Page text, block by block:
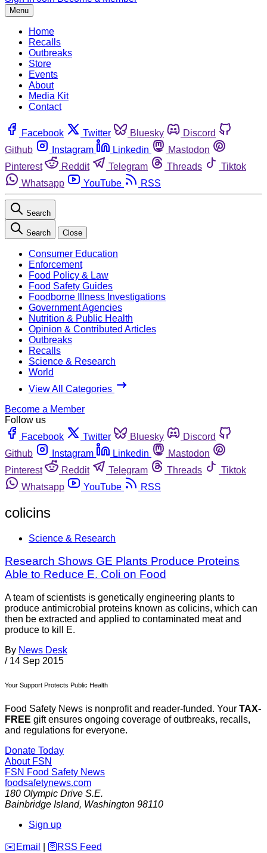
Menu
Home
Recalls
Outbreaks
Store
Events
About
Media Kit
Contact
Facebook Twitter Bluesky
Discord
Github
Instagram Linkedin
Mastodon
Pinterest
Reddit Telegram Threads
Tiktok
Whatsapp
YouTube RSS
Search
Search Close
Consumer Education
Enforcement
Food Policy & Law
Food Safety Guides
Foodborne Illness Investigations
Government Agencies
Nutrition & Public Health
Opinion & Contributed Articles
Outbreaks
Recalls
Science & Research
World
View All Categories
Become a Member
Follow us
Facebook
Twitter Bluesky
Discord
Github
Instagram Linkedin
Mastodon
Pinterest
Reddit Telegram Threads
Tiktok
Whatsapp
YouTube RSS
colicins
Science & Research
Research Shows GE Plants Produce Proteins
Able to Reduce E. Coli on Food
A team of scientists is genetically engineering plants to
produce antimicrobial proteins known as colicins, which can
then be extracted and applied to contaminated meat and
produce to kill E.
By News Desk
/ 14 Sep 2015
Your Support Protects Public Health
Food Safety News is nonprofit and reader-funded. Your TAX-
FREE gift ensures ongoing coverage of outbreaks, recalls,
and regulations for everyone.
Donate Today
About FSN
FSN Food Safety News
foodsafetynews.com
180 Olympic Drive S.E.
Bainbridge Island, Washington 98110
Sign up
️✉️ Email 🛜 RSS Feed